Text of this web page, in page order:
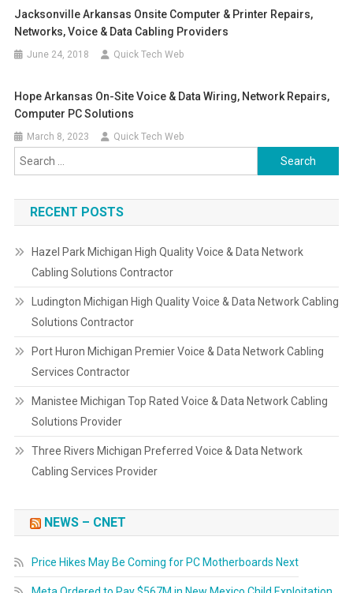
Jacksonville Arkansas Onsite Computer & Printer Repairs,
Networks, Voice & Data Cabling Providers
June 24, 2018 Quick Tech Web
Hope Arkansas On-Site Voice & Data Wiring, Network Repairs,
Computer PC Solutions
March 8, 2023 Quick Tech Web
Search
for:
RECENT POSTS
Hazel Park Michigan High Quality Voice & Data Network
Cabling Solutions Contractor
Ludington Michigan High Quality Voice & Data Network Cabling
Solutions Contractor
Port Huron Michigan Premier Voice & Data Network Cabling
Services Contractor
Manistee Michigan Top Rated Voice & Data Network Cabling
Solutions Provider
Three Rivers Michigan Preferred Voice & Data Network
Cabling Services Provider
NEWS – CNET
Price Hikes May Be Coming for PC Motherboards Next